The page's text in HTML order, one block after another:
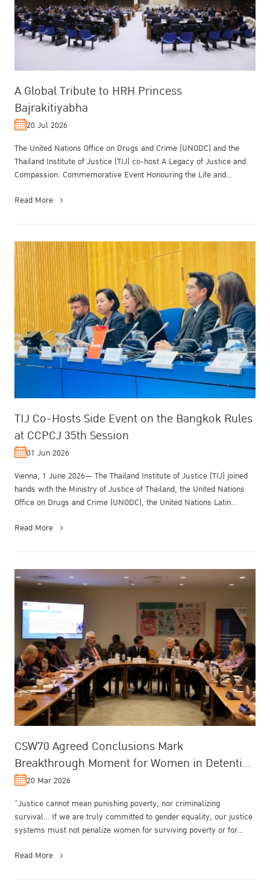
A Global Tribute to HRH Princess
Bajrakitiyabha
20 Jul 2026
The United Nations Office on Drugs and Crime (UNODC) and the
Thailand Institute of Justice (TIJ) co-host A Legacy of Justice and
Compassion: Commemorative Event Honouring the Life and
Read More
TIJ Co-Hosts Side Event on the Bangkok Rules
at CCPCJ 35th Session
01 Jun 2026
Vienna, 1 June 2026— The Thailand Institute of Justice (TIJ) joined
hands with the Ministry of Justice of Thailand, the United Nations
Office on Drugs and Crime (UNODC), the United Nations Latin
Read More
CSW70 Agreed Conclusions Mark
Breakthrough Moment for Women in Detention
and Cross-System Reform
20 Mar 2026
“Justice cannot mean punishing poverty, nor criminalizing
survival… If we are truly committed to gender equality, our justice
systems must not penalize women for surviving poverty or for
Read More